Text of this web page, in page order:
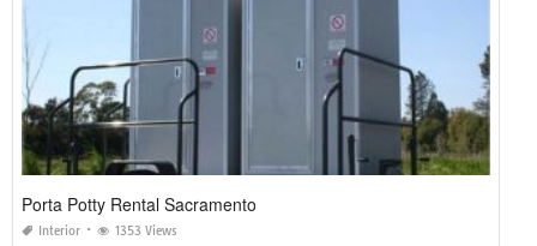
Porta Potty Rental Sacramento
Interior 1353 Views